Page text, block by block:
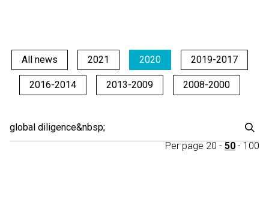
All news 2021 2020 2019-2017
2016-2014 2013-2009 2008-2000
Per page 20 - 50 - 100